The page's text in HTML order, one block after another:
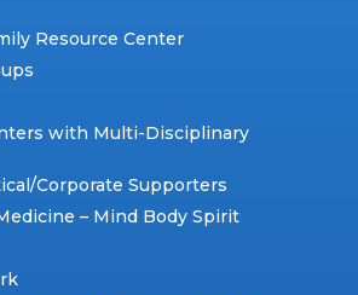
Resource Center
with Multi-Disciplinary
Corporate Supporters
– Mind Body Spirit